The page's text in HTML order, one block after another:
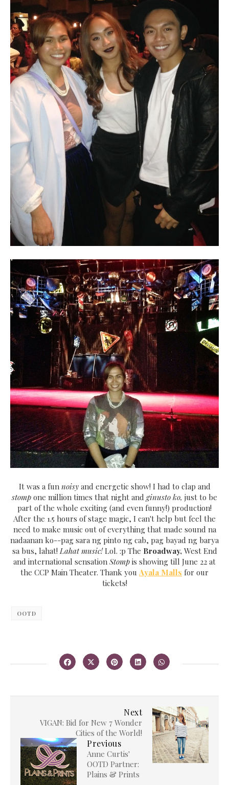
It was a fun noisy and energetic show! I had to clap and
stomp one million times that night and ginusto ko, just to be
part of the whole exciting (and even funny!) production!
After the 1.5 hours of stage magic, I can't help but feel the
need to make music out of everything that made sound na
nadaanan ko--pag sara ng pinto ng cab, pag bayad ng barya
sa bus, lahat! Lahat music!Lol. :p The Broadway, West End
and international sensation Stomp is showing till June 22 at
the CCP Main Theater. Thank you Ayala Malls for our
tickets!
OOTD
Next
VIGAN: Bid for New 7 Wonder
Cities of the World!
Previous
Anne Curtis'
OOTD Partner:
Plains & Prints